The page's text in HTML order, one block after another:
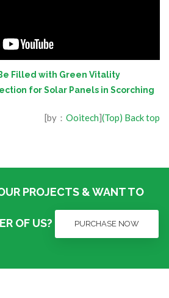
Filled with Green Vitality
for Solar Panels in Scorching
[by： Ooitech](Top) Back top
PROJECTS & WANT TO
OF US? PURCHASE NOW